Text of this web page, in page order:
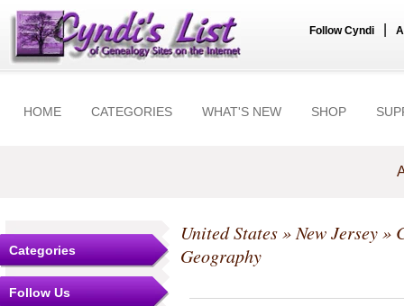
Follow Cyndi
HOME CATEGORIES WHAT'S NEW SHOP
Categories
Follow Us
United States» New Jersey»
Geography